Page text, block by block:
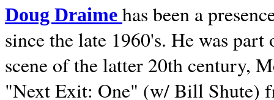
Doug Draime has been a
since the late 1960's. He was
scene of the latter 20th century,
"Next Exit: One" (w/ Bill Shute)